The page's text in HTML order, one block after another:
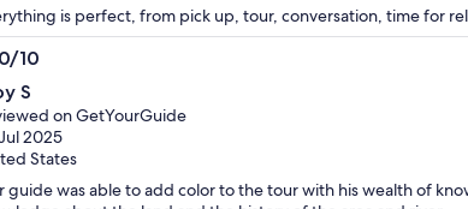
is perfect, from pick up, tour, conversation, time for
10
S
on GetYourGuide
2025
States
guide was able to add color to the tour with his wealth of